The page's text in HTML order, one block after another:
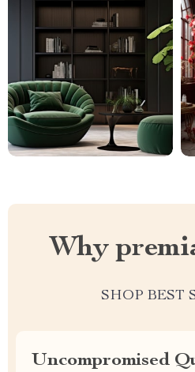
Why
SHOP BEST
Uncompromised